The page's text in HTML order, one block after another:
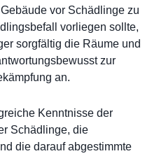
vor Schädlinge zu
vorliegen sollte,
sorgfältig die Räume und
zur
an.
Kenntnisse der
Schädlinge, die
die darauf abgestimmte